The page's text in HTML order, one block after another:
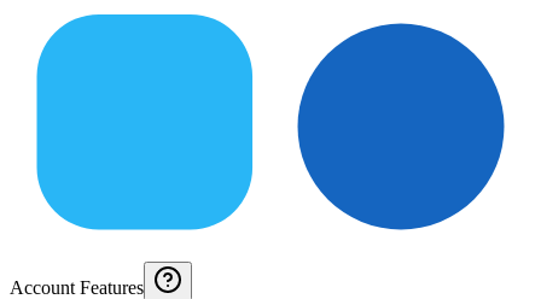
Account Features